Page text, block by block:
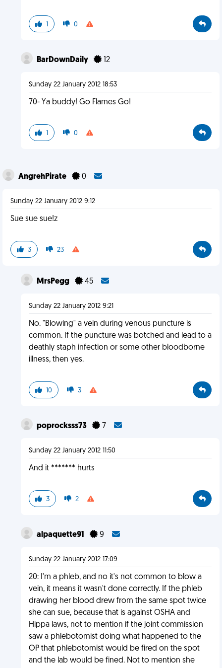
1 0
BarDownDaily 12
Sunday 22 January 2012 18:53
70- Ya buddy! Go Flames Go!
1 0
AngrehPirate 0
Sunday 22 January 2012 9:12
Sue sue sue!z
3 23
MrsPegg 45
Sunday 22 January 2012 9:21
No. "Blowing" a vein during venous puncture is
common. If the puncture was botched and lead to a
deathly staph infection or some other bloodborne
illness, then yes.
10 3
poprocksss73 7
Sunday 22 January 2012 11:50
And it ******* hurts
3 2
alpaquette91 9
Sunday 22 January 2012 17:09
20: I'm a phleb, and no it's not common to blow a
vein, it means it wasn't done correctly. If the phleb
drawing her blood drew from the same spot twice
she can sue, because that is against OSHA and
Hippa laws, not to mention if the joint commission
saw a phlebotomist doing what happened to the
OP that phlebotomist would be fired on the spot
and the lab would be fined. Not to mention she